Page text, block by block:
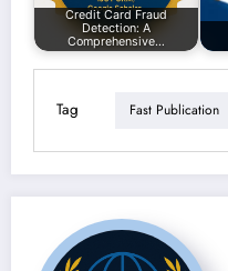
Credit Card Fraud
Detection: A
Comprehensive…
Tag Fast Publication